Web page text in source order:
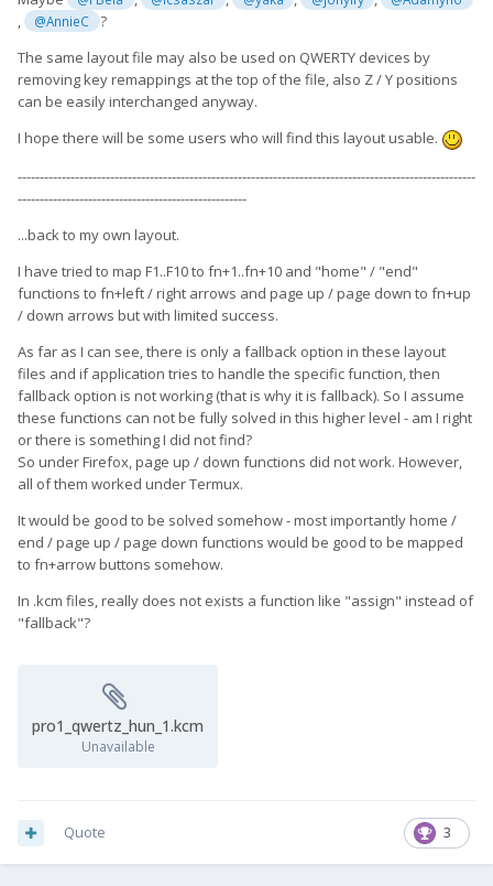
, @AnnieC
?
The same layout file may also be used on QWERTY devices by
removing key remappings at the top of the file, also Z / Y positions
can be easily interchanged anyway.
I hope there will be some users who will find this layout usable.
--------------------------------------------------------------------------------------------------------
----------------------------------------------------
...back to my own layout.
I have tried to map F1..F10 to fn+1..fn+10 and "home" / "end"
functions to fn+left / right arrows and page up / page down to fn+up
/ down arrows but with limited success.
As far as I can see, there is only a fallback option in these layout
files and if application tries to handle the specific function, then
fallback option is not working (that is why it is fallback). So I assume
these functions can not be fully solved in this higher level - am I right
or there is something I did not find?
So under Firefox, page up / down functions did not work. However,
all of them worked under Termux.
It would be good to be solved somehow - most importantly home /
end / page up / page down functions would be good to be mapped
to fn+arrow buttons somehow.
In .kcm files, really does not exists a function like "assign" instead of
"fallback"?
pro1_qwertz_hun_1.kcm
Unavailable
3
Quote